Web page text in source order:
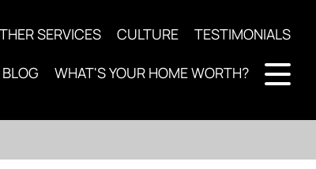
SERVICES CULTURE TESTIMONIALS
BLOG WHAT'S YOUR HOME WORTH?